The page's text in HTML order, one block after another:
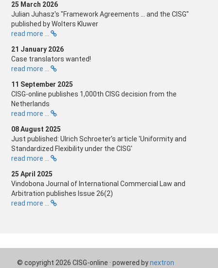
25 March 2026
Julian Juhasz's "Framework Agreements ... and the CISG"
published by Wolters Kluwer
read more ...
21 January 2026
Case translators wanted!
read more ...
11 September 2025
CISG-online publishes 1,000th CISG decision from the
Netherlands
read more ...
08 August 2025
Just published: Ulrich Schroeter's article 'Uniformity and
Standardized Flexibility under the CISG'
read more ...
25 April 2025
Vindobona Journal of International Commercial Law and
Arbitration publishes Issue 26(2)
read more ...
© copyright 2026 CISG-online · powered bynextron